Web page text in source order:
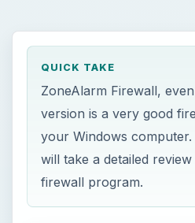
QUICK TAKE
ZoneAlarm Firewall,
version is a very good
your Windows
will take a detailed
firewall program.